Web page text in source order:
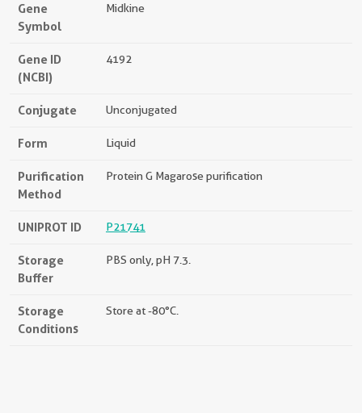
Gene
Symbol
Midkine
Gene ID
(NCBI)
4192
Conjugate Unconjugated
Form Liquid
Purification
Method
Protein G Magarose purification
UNIPROT ID P21741
Storage
Buffer
PBS only, pH 7.3.
Storage
Conditions
Store at -80°C.